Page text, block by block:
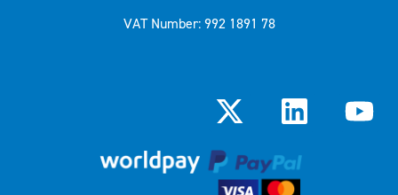
VAT Number: 992 1891 78